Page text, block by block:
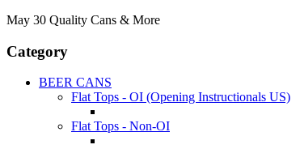
May 30 Quality Cans & More
Category
BEER CANS
Flat Tops - OI (Opening Instructionals US)
Flat Tops - Non-OI